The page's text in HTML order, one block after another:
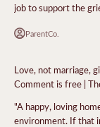
job to support the
ParentCo.
Love, not marriage,
Comment is free |
"A happy, loving
environment. If that